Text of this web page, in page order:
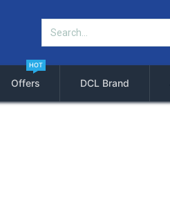
Offers
HOT
DCL Brand